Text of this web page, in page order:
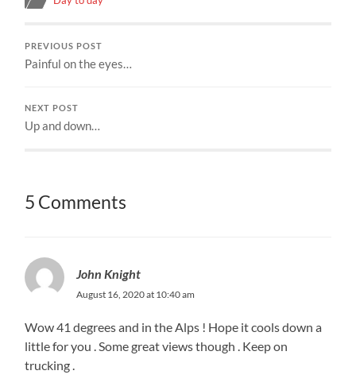
PREVIOUS POST
Painful on the eyes…
NEXT POST
Up and down…
5 Comments
John Knight
August 16, 2020 at 10:40 am
Wow 41 degrees and in the Alps ! Hope it cools down a
little for you . Some great views though . Keep on
trucking .